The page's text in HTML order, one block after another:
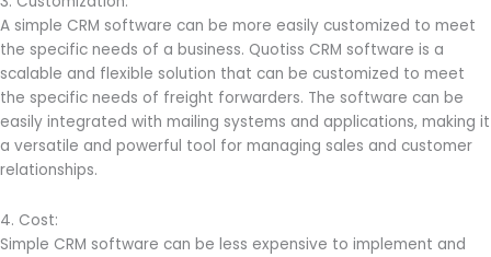
A simple CRM software can be more easily customized to meet
the specific needs of a business. Quotiss CRM software is a
scalable and flexible solution that can be customized to meet
the specific needs of freight forwarders. The software can be
easily integrated with mailing systems and applications, making it
a versatile and powerful tool for managing sales and customer
relationships.
4. Cost:
Simple CRM software can be less expensive to implement and